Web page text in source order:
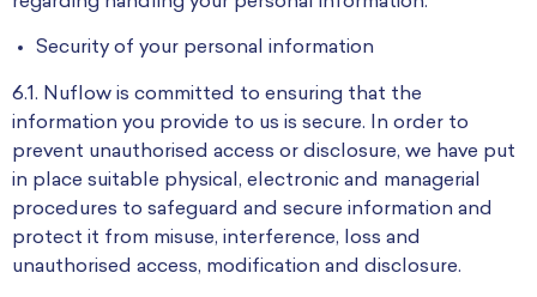
Security of your personal information
6.1. Nuflow is committed to ensuring that the
information you provide to us is secure. In order to
prevent unauthorised access or disclosure, we have put
in place suitable physical, electronic and managerial
procedures to safeguard and secure information and
protect it from misuse, interference, loss and
unauthorised access, modification and disclosure.